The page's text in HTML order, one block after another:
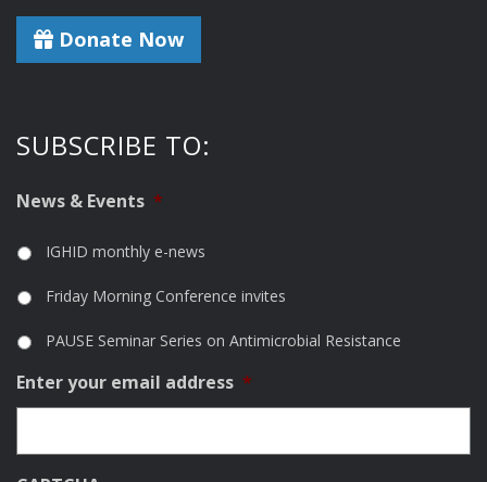
Donate Now
SUBSCRIBE TO:
News & Events *
IGHID monthly e-news
Friday Morning Conference invites
PAUSE Seminar Series on Antimicrobial Resistance
Enter your email address *